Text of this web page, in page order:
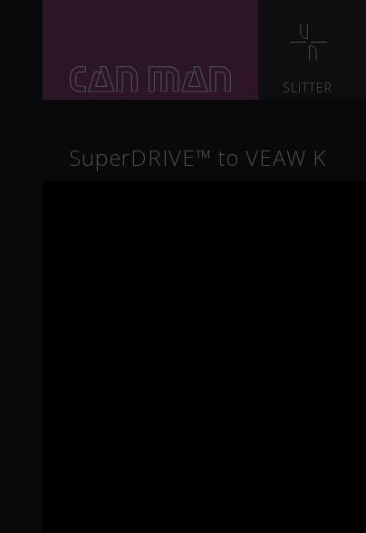
SLITTER
SuperDRIVE™ to VEAW K